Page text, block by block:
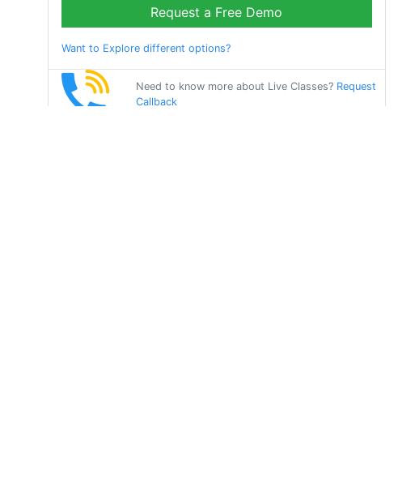
Request a Free Demo
Want to Explore different options?
Need to know more about Live Classes? Request
Callback